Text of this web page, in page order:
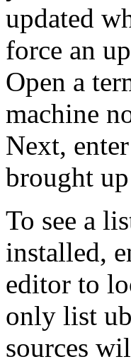
updated
force an
Open a
machine
Next,
brought
To see a
installed,
editor to
only list
sources